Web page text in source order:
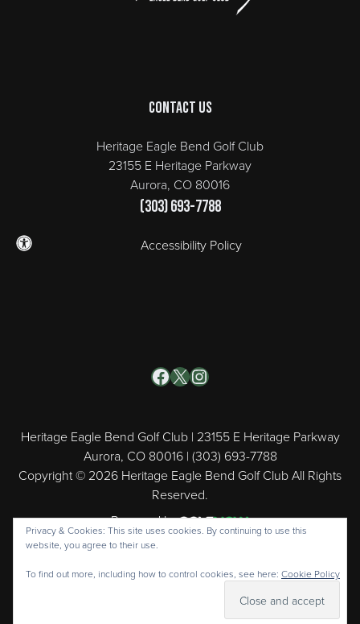
Contact Us
Heritage Eagle Bend Golf Club
23155 E Heritage Parkway
Aurora, CO 80016
(303) 693-7788
Accessibility Policy
Heritage Eagle Bend Golf Club | 23155 E Heritage Parkway
Aurora, CO 80016 | (303) 693-7788
Copyright © 2026 Heritage Eagle Bend Golf Club All Rights
Reserved.
Powered by
Facebook
X Instagram
Privacy & Cookies: This site uses cookies. By continuing to use this
website, you agree to their use.
To find out more, including how to control cookies, see here: Cookie Policy